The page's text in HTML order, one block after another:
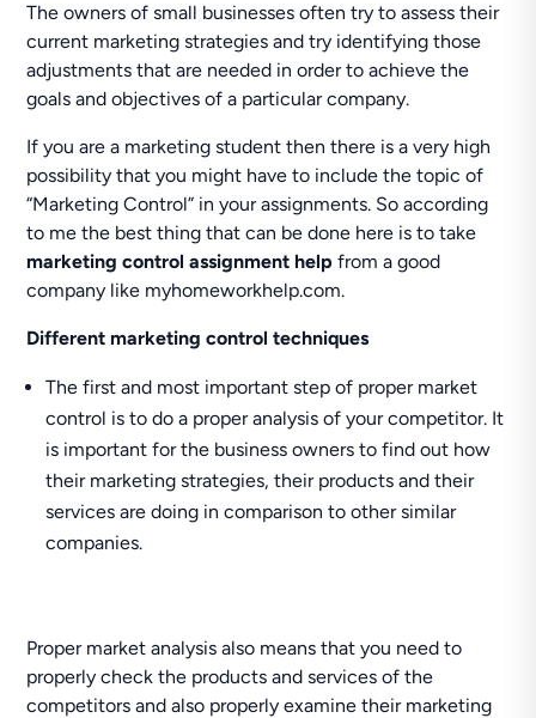
The owners of small businesses often try to assess their
current marketing strategies and try identifying those
adjustments that are needed in order to achieve the
goals and objectives of a particular company.
If you are a marketing student then there is a very high
possibility that you might have to include the topic of
“Marketing Control” in your assignments. So according
to me the best thing that can be done here is to take
marketing control assignment help from a good
company like myhomeworkhelp.com.
Different marketing control techniques
The first and most important step of proper market
control is to do a proper analysis of your competitor. It
is important for the business owners to find out how
their marketing strategies, their products and their
services are doing in comparison to other similar
companies.
Proper market analysis also means that you need to
properly check the products and services of the
competitors and also properly examine their marketing